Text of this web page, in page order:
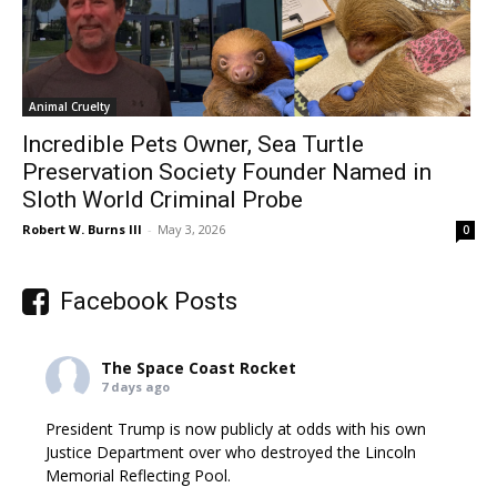
Animal Cruelty
Incredible Pets Owner, Sea Turtle
Preservation Society Founder Named in
Sloth World Criminal Probe
Robert W. Burns III - May 3, 2026 0
Facebook Posts
The Space Coast Rocket
7 days ago
President Trump is now publicly at odds with his own
Justice Department over who destroyed the Lincoln
Memorial Reflecting Pool.